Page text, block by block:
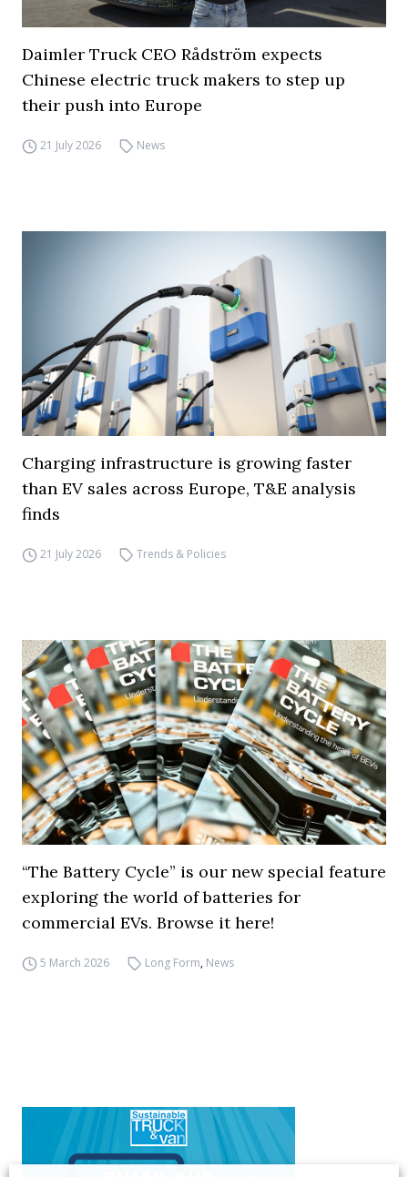
Daimler Truck CEO Rådström expects
Chinese electric truck makers to step up
their push into Europe
21 July 2026 News
Charging infrastructure is growing faster
than EV sales across Europe, T&E analysis
finds
21 July 2026 Trends & Policies
“The Battery Cycle” is our new special feature
exploring the world of batteries for
commercial EVs. Browse it here!
5 March 2026 Long Form, News